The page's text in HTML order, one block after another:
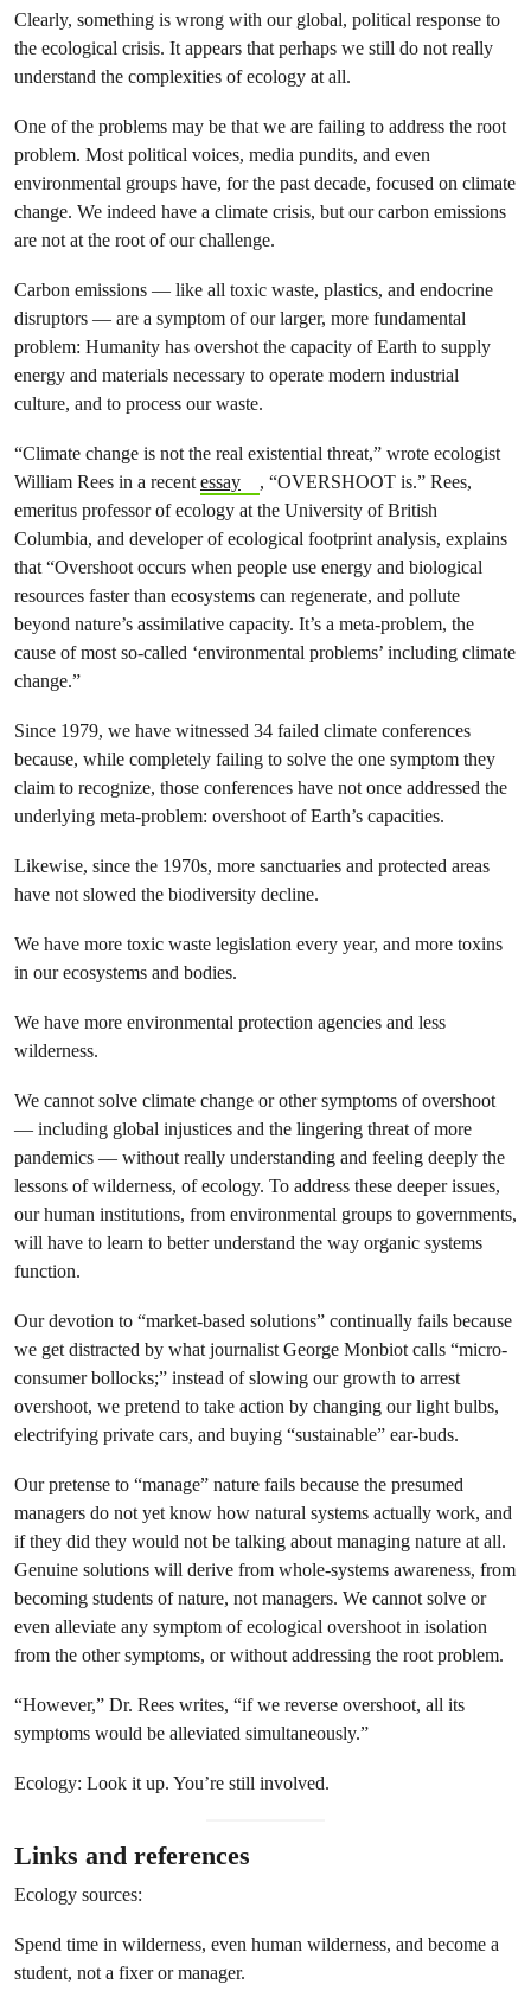
Clearly, something is wrong with our global, political response to
the ecological crisis. It appears that perhaps we still do not really
understand the complexities of ecology at all.
One of the problems may be that we are failing to address the root
problem. Most political voices, media pundits, and even
environmental groups have, for the past decade, focused on climate
change. We indeed have a climate crisis, but our carbon emissions
are not at the root of our challenge.
Carbon emissions — like all toxic waste, plastics, and endocrine
disruptors — are a symptom of our larger, more fundamental
problem: Humanity has overshot the capacity of Earth to supply
energy and materials necessary to operate modern industrial
culture, and to process our waste.
“Climate change is not the real existential threat,” wrote ecologist
William Rees in a recentessay
, “OVERSHOOT is.” Rees,
emeritus professor of ecology at the University of British
Columbia, and developer of ecological footprint analysis, explains
that “Overshoot occurs when people use energy and biological
resources faster than ecosystems can regenerate, and pollute
beyond nature’s assimilative capacity. It’s a meta-problem, the
cause of most so-called ‘environmental problems’ including climate
change.”
Since 1979, we have witnessed 34 failed climate conferences
because, while completely failing to solve the one symptom they
claim to recognize, those conferences have not once addressed the
underlying meta-problem: overshoot of Earth’s capacities.
Likewise, since the 1970s, more sanctuaries and protected areas
have not slowed the biodiversity decline.
We have more toxic waste legislation every year, and more toxins
in our ecosystems and bodies.
We have more environmental protection agencies and less
wilderness.
We cannot solve climate change or other symptoms of overshoot
— including global injustices and the lingering threat of more
pandemics — without really understanding and feeling deeply the
lessons of wilderness, of ecology. To address these deeper issues,
our human institutions, from environmental groups to governments,
will have to learn to better understand the way organic systems
function.
Our devotion to “market-based solutions” continually fails because
we get distracted by what journalist George Monbiot calls “micro-
consumer bollocks;” instead of slowing our growth to arrest
overshoot, we pretend to take action by changing our light bulbs,
electrifying private cars, and buying “sustainable” ear-buds.
Our pretense to “manage” nature fails because the presumed
managers do not yet know how natural systems actually work, and
if they did they would not be talking about managing nature at all.
Genuine solutions will derive from whole-systems awareness, from
becoming students of nature, not managers. We cannot solve or
even alleviate any symptom of ecological overshoot in isolation
from the other symptoms, or without addressing the root problem.
“However,” Dr. Rees writes, “if we reverse overshoot, all its
symptoms would be alleviated simultaneously.”
Ecology: Look it up. You’re still involved.
Links and references
Ecology sources:
Spend time in wilderness, even human wilderness, and become a
student, not a fixer or manager.